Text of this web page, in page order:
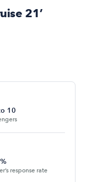
21’
10
response rate